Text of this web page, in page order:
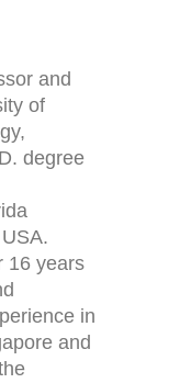
and
of
degree
16 years
in
and